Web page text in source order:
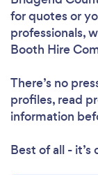
for quotes or
professionals,
Booth Hire
There’s no
profiles, read
information
Best of all -